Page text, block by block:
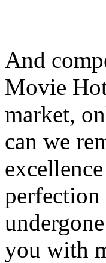
And
Movie
market,
can we
perfection
you with